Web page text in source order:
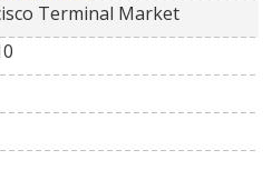
Terminal Market